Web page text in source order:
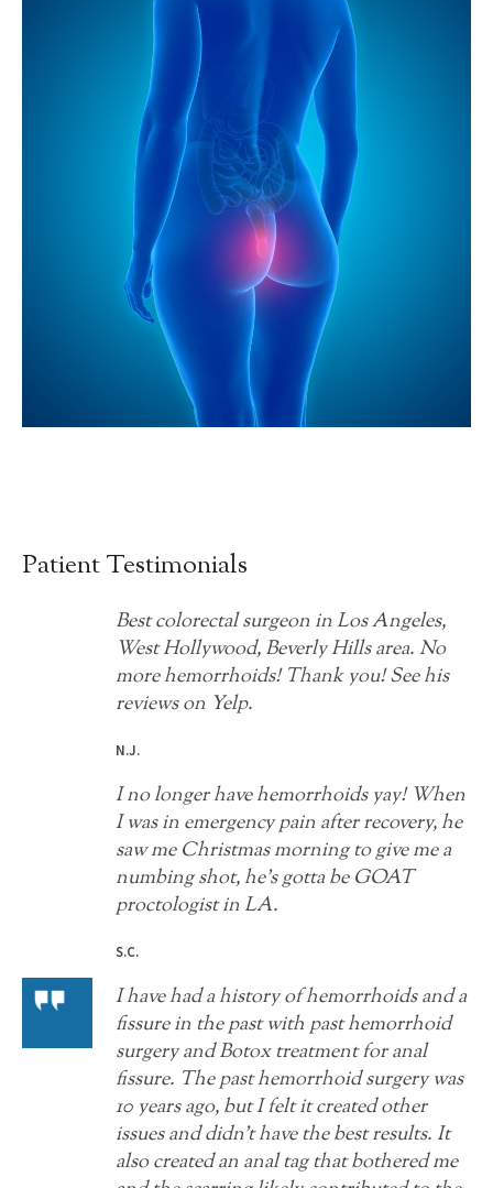
Patient Testimonials
Best colorectal surgeon in Los Angeles,
West Hollywood, Beverly Hills area. No
more hemorrhoids! Thank you! See his
reviews on Yelp.
N.J.
I no longer have hemorrhoids yay! When
I was in emergency pain after recovery, he
saw me Christmas morning to give me a
numbing shot, he’s gotta be GOAT
proctologist in LA.
S.C.
I have had a history of hemorrhoids and a
fissure in the past with past hemorrhoid
surgery and Botox treatment for anal
fissure. The past hemorrhoid surgery was
10 years ago, but I felt it created other
issues and didn't have the best results. It
also created an anal tag that bothered me